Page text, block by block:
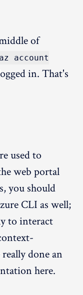
of
az account
in. That's
used to
web portal
you should
CLI as well;
to interact
done an
here.